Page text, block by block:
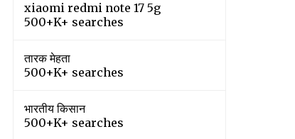
xiaomi redmi note 17 5g
500+K+ searches
तारक मेहता
500+K+ searches
भारतीय किसान
500+K+ searches